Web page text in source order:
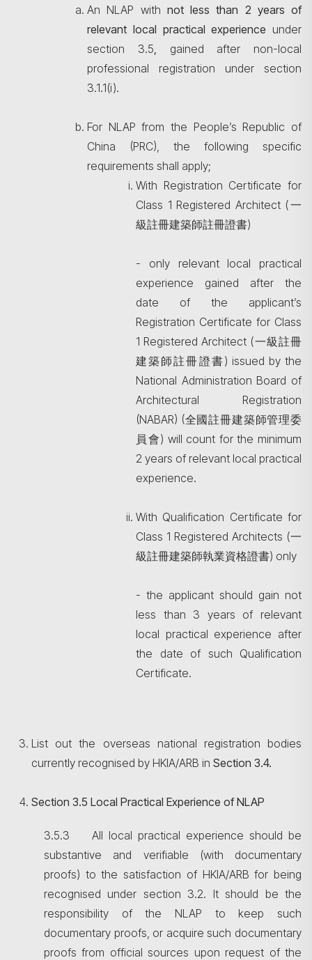
An NLAP with not less than 2 years of
relevant local practical experience under
section 3.5, gained after non-local
professional registration under section
3.1.1(i).
For NLAP from the People’s Republic of
China (PRC), the following specific
requirements shall apply;
With Registration Certificate for
Class 1 Registered Architect (一
級註冊建築師註冊證書)
- only relevant local practical
experience gained after the
date of the applicant’s
Registration Certificate for Class
1 Registered Architect (一級註冊
建築師註冊證書) issued by the
National Administration Board of
Architectural Registration
(NABAR) (全國註冊建築師管理委
員會) will count for the minimum
2 years of relevant local practical
experience.
With Qualification Certificate for
Class 1 Registered Architects (一
級註冊建築師執業資格證書) only
- the applicant should gain not
less than 3 years of relevant
local practical experience after
the date of such Qualification
Certificate.
List out the overseas national registration bodies
currently recognised by HKIA/ARB in Section 3.4.
Section 3.5 Local Practical Experience of NLAP
3.5.3 All local practical experience should be
substantive and verifiable (with documentary
proofs) to the satisfaction of HKIA/ARB for being
recognised under section 3.2. It should be the
responsibility of the NLAP to keep such
documentary proofs, or acquire such documentary
proofs from official sources upon request of the